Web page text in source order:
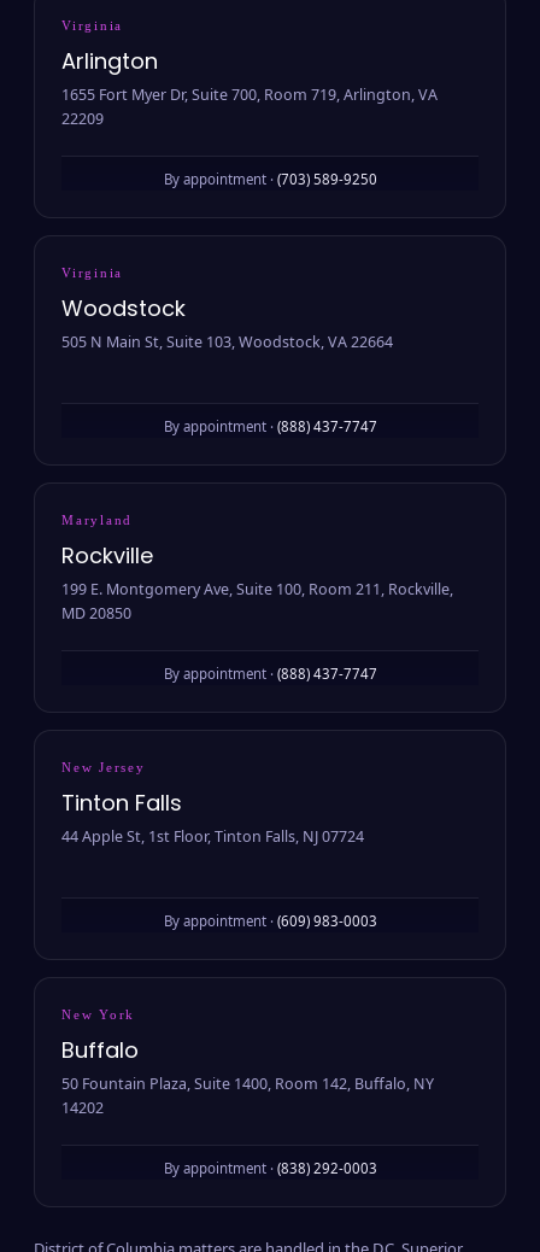
Virginia
Arlington
1655 Fort Myer Dr, Suite 700, Room 719, Arlington, VA
22209
By appointment · (703) 589-9250
Virginia
Woodstock
505 N Main St, Suite 103, Woodstock, VA 22664
By appointment · (888) 437-7747
Maryland
Rockville
199 E. Montgomery Ave, Suite 100, Room 211, Rockville,
MD 20850
By appointment · (888) 437-7747
New Jersey
Tinton Falls
44 Apple St, 1st Floor, Tinton Falls, NJ 07724
By appointment · (609) 983-0003
New York
Buffalo
50 Fountain Plaza, Suite 1400, Room 142, Buffalo, NY
14202
By appointment · (838) 292-0003